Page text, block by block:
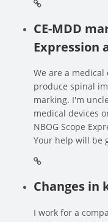
CE-MDD
Expression
We are a
produce spinal
marking. I'm
medical devices
NBOG Scope
Your help will be
Changes
I work for a